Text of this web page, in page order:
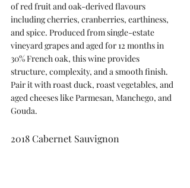
of red fruit and oak-derived flavours
including cherries, cranberries, earthiness,
and spice. Produced from single-estate
vineyard grapes and aged for 12 months in
30% French oak, this wine provides
structure, complexity, and a smooth finish.
Pair it with roast duck, roast vegetables, and
aged cheeses like Parmesan, Manchego, and
Gouda.
2018 Cabernet Sauvignon